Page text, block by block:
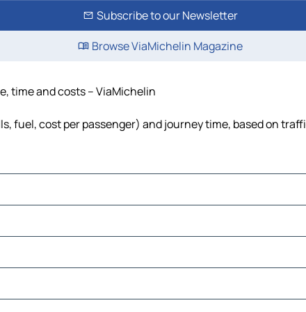
Subscribe to our Newsletter
Browse ViaMichelin Magazine
time and costs – ViaMichelin
fuel, cost per passenger) and journey time, based on